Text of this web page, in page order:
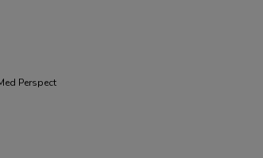
Perspect